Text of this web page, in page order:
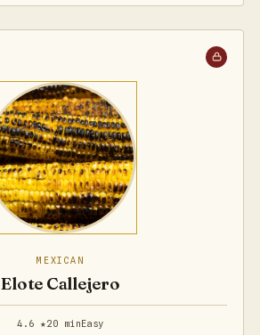
MEXICAN
Elote Callejero
4.6 ★20 minEasy